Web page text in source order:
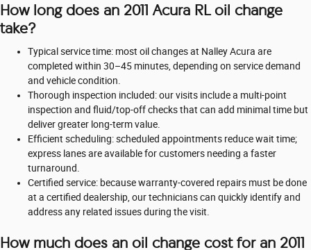
How long does an 2011 Acura RL oil change
take?
Typical service time: most oil changes at Nalley Acura are
completed within 30–45 minutes, depending on service demand
and vehicle condition.
Thorough inspection included: our visits include a multi-point
inspection and fluid/top-off checks that can add minimal time but
deliver greater long-term value.
Efficient scheduling: scheduled appointments reduce wait time;
express lanes are available for customers needing a faster
turnaround.
Certified service: because warranty-covered repairs must be done
at a certified dealership, our technicians can quickly identify and
address any related issues during the visit.
How much does an oil change cost for an 2011